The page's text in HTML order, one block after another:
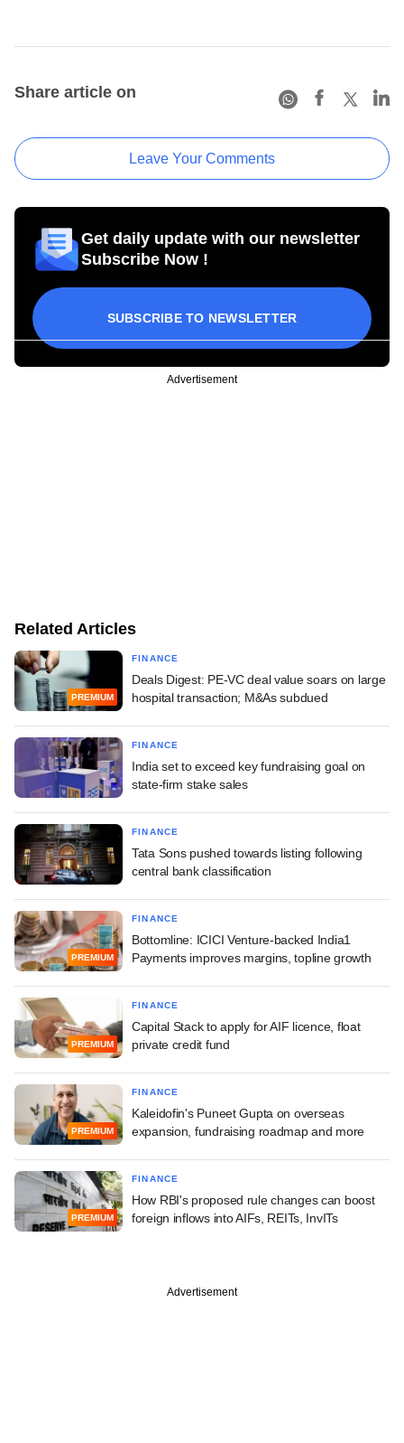
Share article on
Leave Your Comments
Get daily update with our newsletter
Subscribe Now !
SUBSCRIBE TO NEWSLETTER
Advertisement
Related Articles
PREMIUM
FINANCE
Deals Digest: PE-VC deal value soars on large
hospital transaction; M&As subdued
FINANCE
India set to exceed key fundraising goal on
state-firm stake sales
FINANCE
Tata Sons pushed towards listing following
central bank classification
PREMIUM
FINANCE
Bottomline: ICICI Venture-backed India1
Payments improves margins, topline growth
PREMIUM
FINANCE
Capital Stack to apply for AIF licence, float
private credit fund
PREMIUM
FINANCE
Kaleidofin's Puneet Gupta on overseas
expansion, fundraising roadmap and more
PREMIUM
FINANCE
How RBI's proposed rule changes can boost
foreign inflows into AIFs, REITs, InvITs
Advertisement